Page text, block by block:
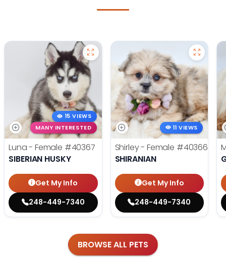
15 VIEWS
MANY INTERESTED
Luna - Female #40367
SIBERIAN HUSKY
Get My Info
248-449-7340
11 VIEWS
Shirley - Female #40366
SHIRANIAN
Get My Info
248-449-7340
BROWSE ALL PETS